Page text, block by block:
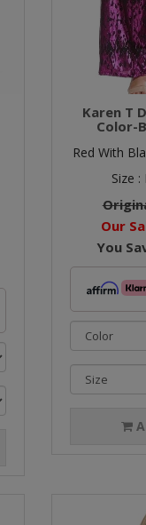
Karen T
Color-
Red With
Size :
Our
You